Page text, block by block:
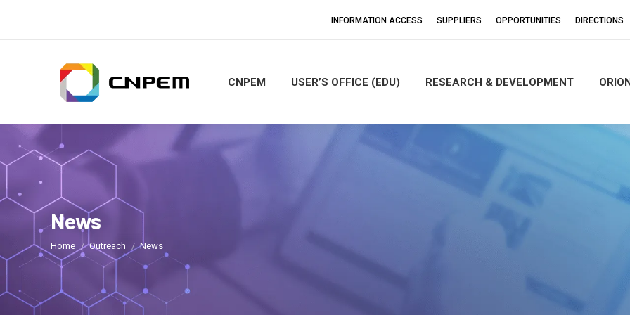
INFORMATION ACCESS SUPPLIERS OPPORTUNITIES DIRECTIONS
CNPEM USER’S OFFICE (EDU) RESEARCH & DEVELOPMENT
News
You are here:
Home Outreach News